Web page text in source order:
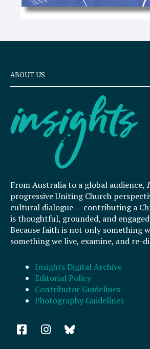
ABOUT US
From Australia to a global audience,
progressive Uniting Church
cultural dialogue — contributing a
is thoughtful, grounded, and
Because faith is not only something
something we live, examine, and re-
Insights Digital Archive
Editorial Policy
Contributor Guidelines
Photography Guidelines
F
a
I
n